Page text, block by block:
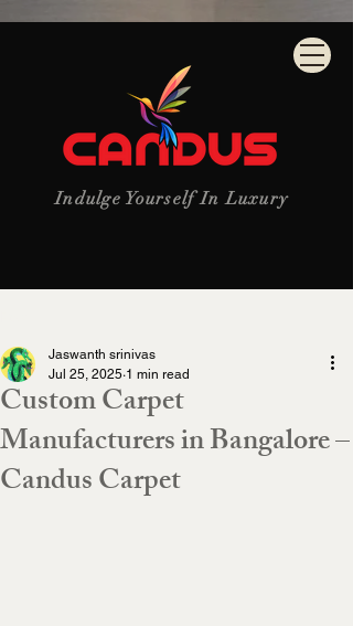
Indulge Yourself In Luxury
Custom Carpet
Manufacturers in Bangalore –
Candus Carpet
Jaswanth srinivas
Jul 25, 2025 1 min read